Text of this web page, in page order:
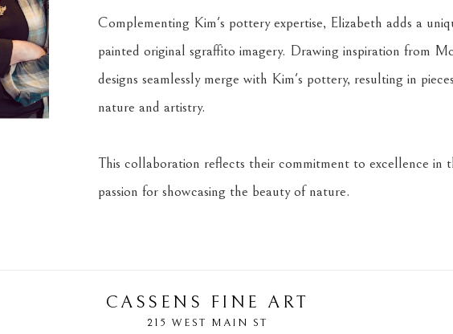
Complementing Kim's pottery expertise, Elizabeth adds a
painted original sgraffito imagery. Drawing inspiration from
designs seamlessly merge with Kim's pottery, resulting in
nature and artistry.
This collaboration reflects their commitment to excellence in
passion for showcasing the beauty of nature.
CASSENS FINE ART
215 WEST MAIN ST